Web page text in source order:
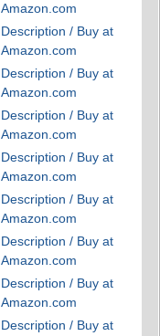
Amazon.com
Description / Buy at
Amazon.com
Description / Buy at
Amazon.com
Description / Buy at
Amazon.com
Description / Buy at
Amazon.com
Description / Buy at
Amazon.com
Description / Buy at
Amazon.com
Description / Buy at
Amazon.com
Description / Buy at